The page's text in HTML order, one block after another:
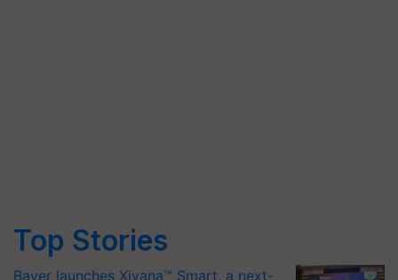
Top Stories
Bayer launches Xivana™ Smart, a next-